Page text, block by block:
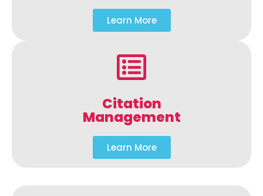
Learn More
Citation
Management
Learn More